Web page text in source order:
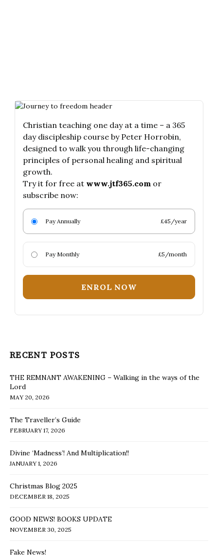
Christian teaching one day at a time – a 365
day discipleship course by Peter Horrobin,
designed to walk you through life-changing
principles of personal healing and spiritual
growth.
Try it for free at www.jtf365.com or
subscribe now:
Pay Annually £45/year
Pay Monthly £5/month
ENROL NOW
RECENT POSTS
THE REMNANT AWAKENING – Walking in the ways of the
Lord
MAY 20, 2026
The Traveller’s Guide
FEBRUARY 17, 2026
Divine ‘Madness’! And Multiplication!!
JANUARY 1, 2026
Christmas Blog 2025
DECEMBER 18, 2025
GOOD NEWS! BOOKS UPDATE
NOVEMBER 30, 2025
Fake News!